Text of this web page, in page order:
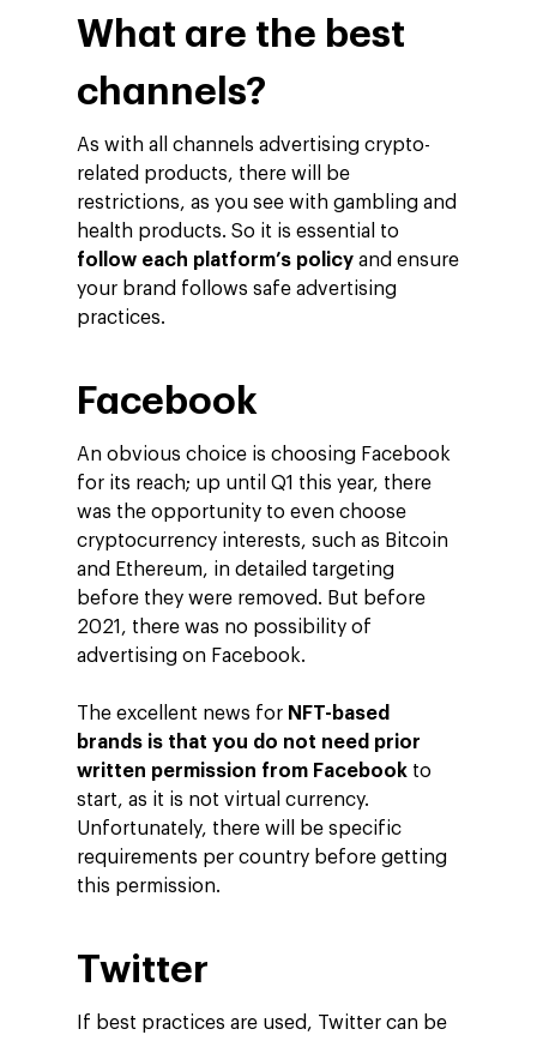
What are the best
channels?
As with all channels advertising crypto-
related products, there will be
restrictions, as you see with gambling and
health products. So it is essential to
follow each platform’s policy and ensure
your brand follows safe advertising
practices.
Facebook
An obvious choice is choosing Facebook
for its reach; up until Q1 this year, there
was the opportunity to even choose
cryptocurrency interests, such as Bitcoin
and Ethereum, in detailed targeting
before they were removed. But before
2021, there was no possibility of
advertising on Facebook.
The excellent news for NFT-based
brands is that you do not need prior
written permission from Facebook to
start, as it is not virtual currency.
Unfortunately, there will be specific
requirements per country before getting
this permission.
Twitter
If best practices are used, Twitter can be